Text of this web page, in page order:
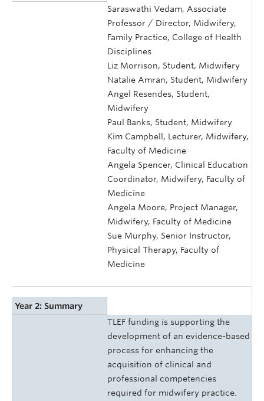
Saraswathi Vedam, Associate
Professor / Director, Midwifery,
Family Practice, College of Health
Disciplines
Liz Morrison, Student, Midwifery
Natalie Amran, Student, Midwifery
Angel Resendes, Student,
Midwifery
Paul Banks, Student, Midwifery
Kim Campbell, Lecturer, Midwifery,
Faculty of Medicine
Angela Spencer, Clinical Education
Coordinator, Midwifery, Faculty of
Medicine
Angela Moore, Project Manager,
Midwifery, Faculty of Medicine
Sue Murphy, Senior Instructor,
Physical Therapy, Faculty of
Medicine
Year 2: Summary
TLEF funding is supporting the
development of an evidence-based
process for enhancing the
acquisition of clinical and
professional competencies
required for midwifery practice.